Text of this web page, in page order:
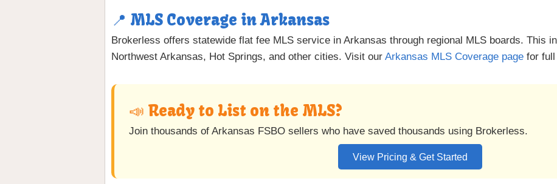
📍 MLS Coverage in Arkansas
Brokerless offers statewide flat fee MLS service in Arkansas through regional MLS boards. This
Northwest Arkansas, Hot Springs, and other cities. Visit our Arkansas MLS Coverage page for full
📣 Ready to List on the MLS?
Join thousands of Arkansas FSBO sellers who have saved thousands using Brokerless.
View Pricing & Get Started